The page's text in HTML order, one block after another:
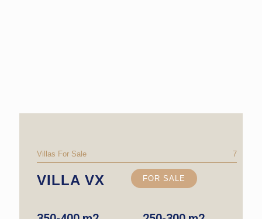
Villas For Sale 7
VILLA VX FOR SALE